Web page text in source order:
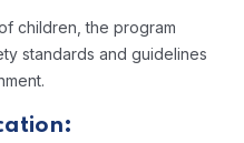
children, the program
standards and guidelines